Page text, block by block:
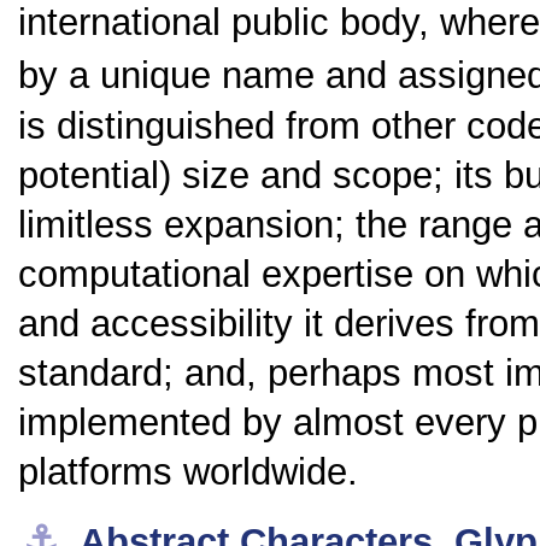
international public body,
by a unique name and
is distinguished from other
potential) size and scope; its
limitless expansion; the range
computational expertise on
and accessibility it derives
standard; and, perhaps most
implemented by almost every
platforms worldwide.